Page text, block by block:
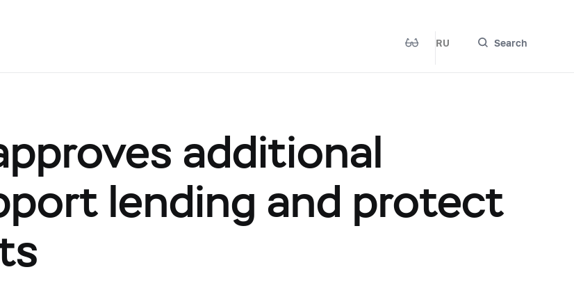
RU Search
additional
lending and protect